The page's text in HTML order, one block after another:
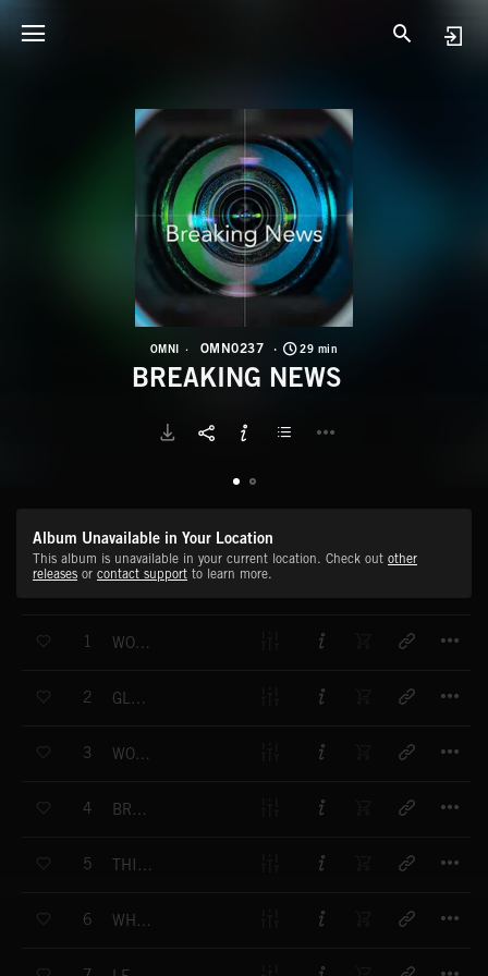
OMNI OMN0237 29 min
BREAKING NEWS
Album Unavailable in Your Location
This album is unavailable in your current location. Check out other
releases or contact support to learn more.
1 WORLD EVENTS
2 GLOBAL VIEW
3 WORLD ON ALERT
4 BREAKING NOW
5 THIS JUST IN
6 WHITE HOUSE BEAT